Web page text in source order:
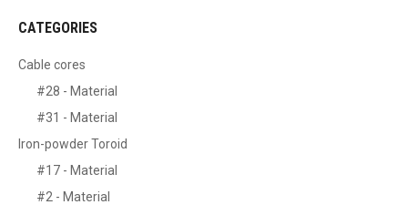
CATEGORIES
Cable cores
#28 - Material
#31 - Material
Iron-powder Toroid
#17 - Material
#2 - Material